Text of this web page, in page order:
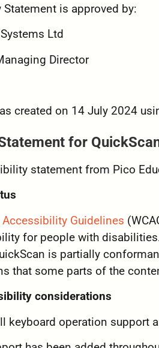
is approved by:
Ltd
Director
created on 14 July 2024
for
statement from Pico
Guidelines
for people with
is partially
that some parts of the
considerations
keyboard operation